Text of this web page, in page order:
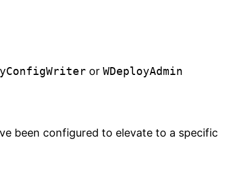
or WDeployAdmin
been configured to elevate to a specific